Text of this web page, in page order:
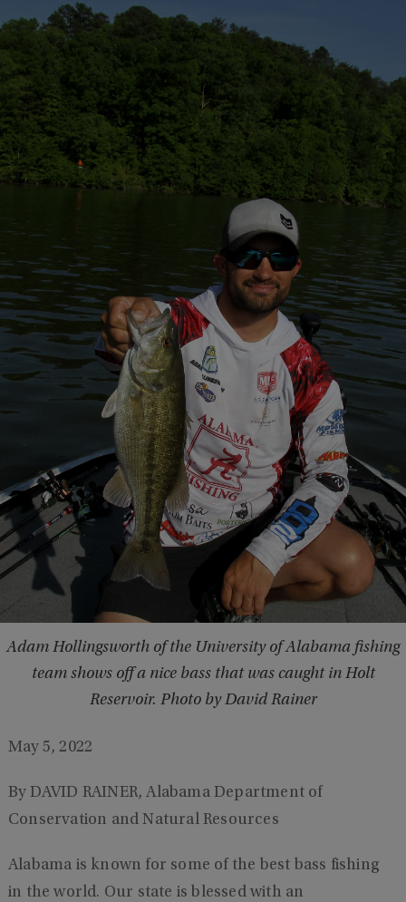
Adam Hollingsworth of the University of Alabama fishing
team shows off a nice bass that was caught in Holt
Reservoir. Photo by David Rainer
May 5, 2022
By DAVID RAINER, Alabama Department of
Conservation and Natural Resources
Alabama is known for some of the best bass fishing
in the world. Our state is blessed with an